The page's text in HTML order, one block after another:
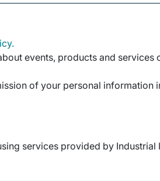
events, products and services
of your personal information
services provided by Industrial